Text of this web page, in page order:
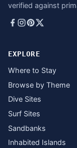
verified against
EXPLORE
Where to Stay
Browse by Theme
Dive Sites
Surf Sites
Sandbanks
Inhabited Islands